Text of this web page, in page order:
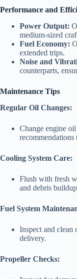
Performance and
Power Output:
medium-sized
Fuel Economy:
extended trips.
Noise and
counterparts,
Maintenance Tips
Regular Oil Changes:
Change engine
recommendations
Cooling System Care:
Flush with fresh
and debris
Fuel System
Inspect and clean
delivery.
Propeller Checks: